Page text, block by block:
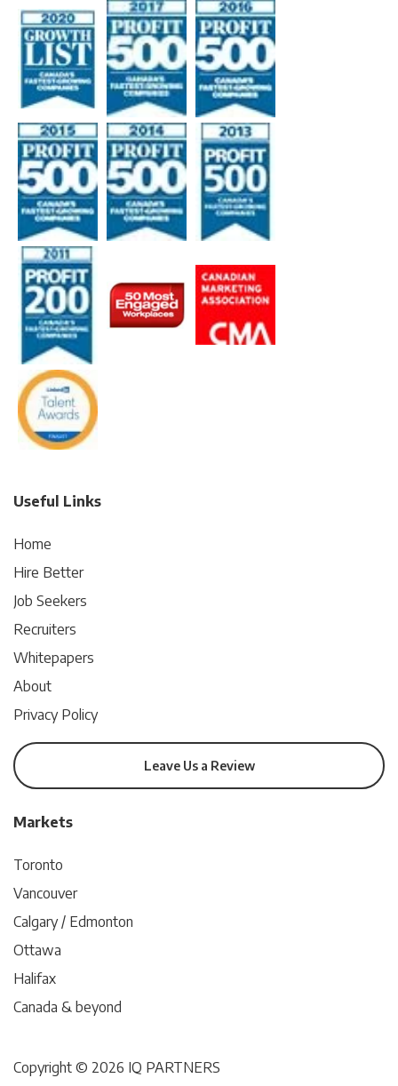
Useful Links
Home
Hire Better
Job Seekers
Recruiters
Whitepapers
About
Privacy Policy
Leave Us a Review
Markets
Toronto
Vancouver
Calgary / Edmonton
Ottawa
Halifax
Canada & beyond
Copyright © 2026 IQ PARTNERS